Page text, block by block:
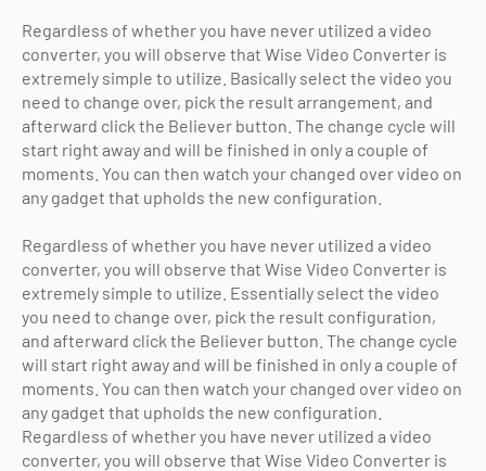
Regardless of whether you have never utilized a video
converter, you will observe that Wise Video Converter is
extremely simple to utilize. Basically select the video you
need to change over, pick the result arrangement, and
afterward click the Believer button. The change cycle will
start right away and will be finished in only a couple of
moments. You can then watch your changed over video on
any gadget that upholds the new configuration.
Regardless of whether you have never utilized a video
converter, you will observe that Wise Video Converter is
extremely simple to utilize. Essentially select the video
you need to change over, pick the result configuration,
and afterward click the Believer button. The change cycle
will start right away and will be finished in only a couple of
moments. You can then watch your changed over video on
any gadget that upholds the new configuration.
Regardless of whether you have never utilized a video
converter, you will observe that Wise Video Converter is